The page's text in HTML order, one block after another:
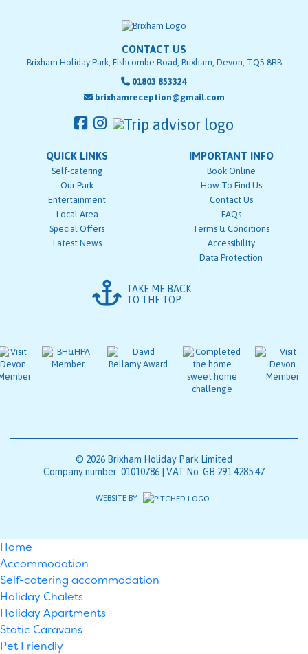
CONTACT US
Brixham Holiday Park, Fishcombe Road, Brixham, Devon, TQ5 8RB
01803 853324
brixhamreception@gmail.com
QUICK LINKS
Self-catering
Our Park
Entertainment
Local Area
Special Offers
Latest News
IMPORTANT INFO
Book Online
How To Find Us
Contact Us
FAQs
Terms & Conditions
Accessibility
Data Protection
TAKE ME BACK
TO THE TOP
© 2026 Brixham Holiday Park Limited
Company number: 01010786 | VAT No. GB 291 4285 47
WEBSITE BY
Home
Accommodation
Self-catering accommodation
Holiday Chalets
Holiday Apartments
Static Caravans
Pet Friendly